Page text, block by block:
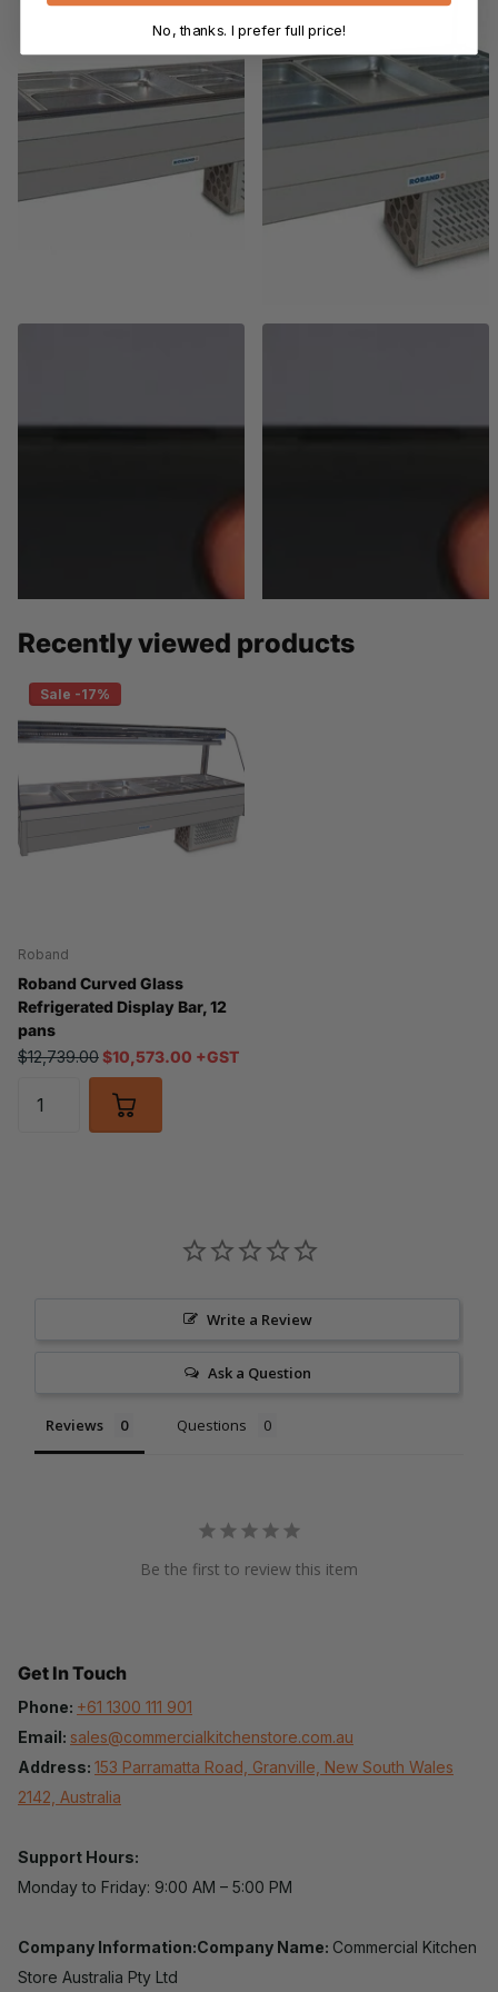
Refrigerated Display Bar, 10
Refrigerated Display Bar, 6
Recently viewed products
Sale -17%
Roband
Roband Curved Glass
Refrigerated Display Bar, 12
pans
$12,739.00$10,573.00 +GST
Write a Review
Ask a Question
Reviews Questions
Be the first to review this item
Get In Touch
Phone: +61 1300 111 901
Email: sales@commercialkitchenstore.com.au
Address: 153 Parramatta Road, Granville, New South Wales
2142, Australia
Support Hours:
Monday to Friday: 9:00 AM – 5:00 PM
Company Information:Company Name: Commercial Kitchen
Store Australia Pty Ltd
No, thanks. I prefer full price!